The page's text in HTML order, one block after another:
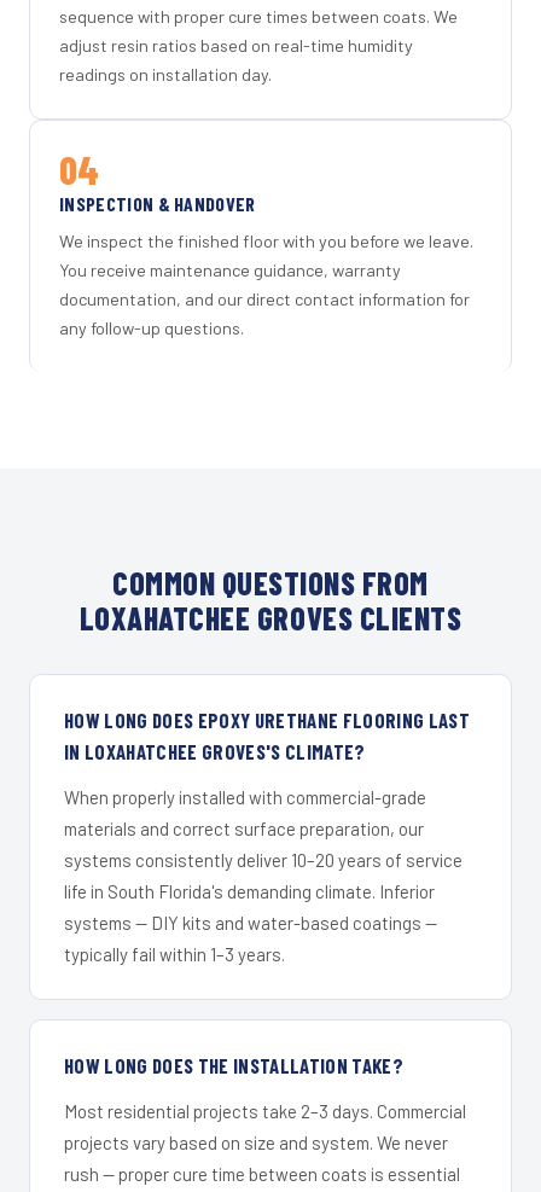
sequence with proper cure times between coats. We
adjust resin ratios based on real-time humidity
readings on installation day.
04
INSPECTION & HANDOVER
We inspect the finished floor with you before we leave.
You receive maintenance guidance, warranty
documentation, and our direct contact information for
any follow-up questions.
COMMON QUESTIONS FROM
LOXAHATCHEE GROVES CLIENTS
HOW LONG DOES EPOXY URETHANE FLOORING LAST
IN LOXAHATCHEE GROVES'S CLIMATE?
When properly installed with commercial-grade
materials and correct surface preparation, our
systems consistently deliver 10–20 years of service
life in South Florida's demanding climate. Inferior
systems — DIY kits and water-based coatings —
typically fail within 1–3 years.
HOW LONG DOES THE INSTALLATION TAKE?
Most residential projects take 2–3 days. Commercial
projects vary based on size and system. We never
rush — proper cure time between coats is essential